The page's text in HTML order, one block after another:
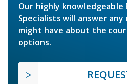
Our highly knowledgeable
Specialists will answer
might have about the
options.